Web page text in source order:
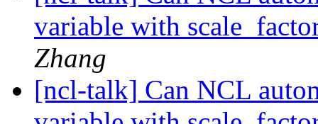
variable with
Zhang
[ncl-talk] Can NCL